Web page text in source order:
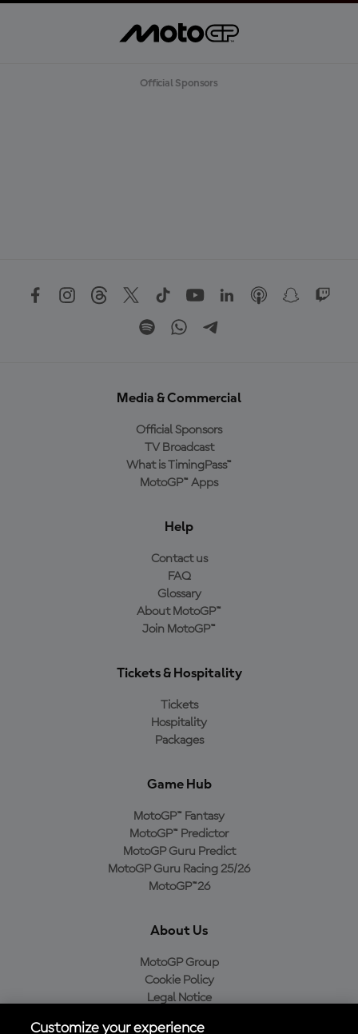
Official Sponsors
Media & Commercial
Official Sponsors
TV Broadcast
What is TimingPass™
MotoGP™ Apps
Help
Contact us
FAQ
Glossary
About MotoGP™
Join MotoGP™
Tickets & Hospitality
Tickets
Hospitality
Packages
Game Hub
MotoGP™ Fantasy
MotoGP™ Predictor
MotoGP Guru Predict
MotoGP Guru Racing 25/26
MotoGP™26
About Us
MotoGP Group
Cookie Policy
Legal Notice
Customize your experience